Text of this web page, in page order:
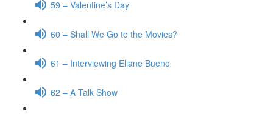
59 – Valentine’s Day
60 – Shall We Go to the Movies?
61 – Interviewing Eliane Bueno
62 – A Talk Show